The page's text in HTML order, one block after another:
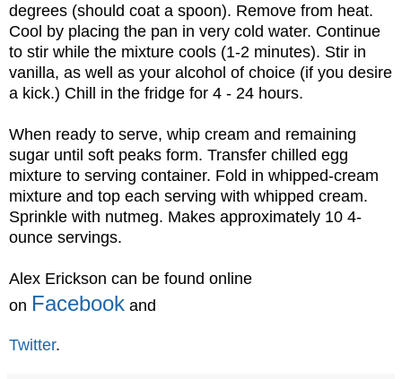
degrees (should coat a spoon). Remove from heat.
Cool by placing the pan in very cold water. Continue
to stir while the mixture cools (1-2 minutes). Stir in
vanilla, as well as your alcohol of choice (if you desire
a kick.) Chill in the fridge for 4 - 24 hours.
When ready to serve, whip cream and remaining
sugar until soft peaks form. Transfer chilled egg
mixture to serving container. Fold in whipped-cream
mixture and top each serving with whipped cream.
Sprinkle with nutmeg. Makes approximately 10 4-
ounce servings.
Alex Erickson can be found online
on Facebook and
Twitter.